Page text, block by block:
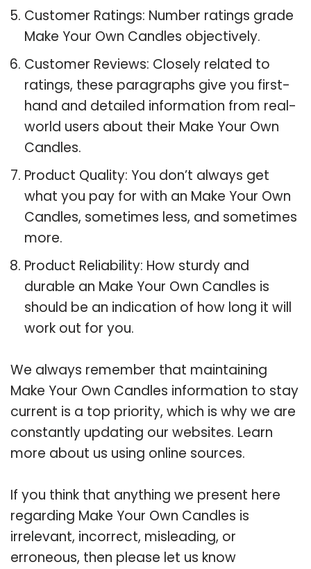
Customer Ratings: Number ratings grade
Make Your Own Candles objectively.
Customer Reviews: Closely related to
ratings, these paragraphs give you first-
hand and detailed information from real-
world users about their Make Your Own
Candles.
Product Quality: You don’t always get
what you pay for with an Make Your Own
Candles, sometimes less, and sometimes
more.
Product Reliability: How sturdy and
durable an Make Your Own Candles is
should be an indication of how long it will
work out for you.
We always remember that maintaining
Make Your Own Candles information to stay
current is a top priority, which is why we are
constantly updating our websites. Learn
more about us using online sources.
If you think that anything we present here
regarding Make Your Own Candles is
irrelevant, incorrect, misleading, or
erroneous, then please let us know